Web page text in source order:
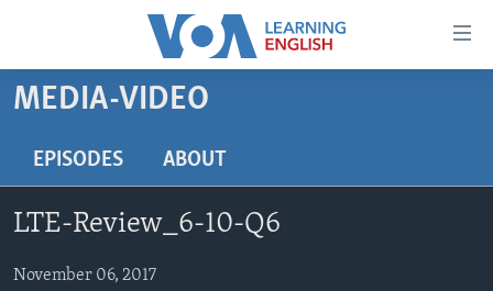
Accessibility
Skip
to
content
to
Navigation
BEGINNING LEVEL
ADVANCED LEVEL
US HISTORY
MEDIA-VIDEO
EPISODES ABOUT
LTE-Review_6-10-Q6
November 06, 2017